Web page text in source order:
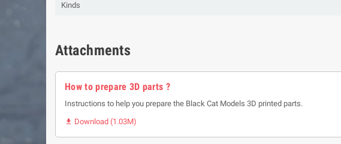
Kinds
Attachments
How to prepare 3D parts ?
Instructions to help you prepare the Black Cat Models 3D printed parts.
 Download (1.03M)